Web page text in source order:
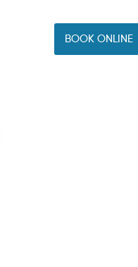
BOOK ONLINE